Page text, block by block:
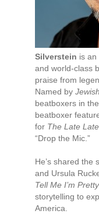
Silverstein is an
and world-class
praise from
Named by
beatboxers in
beatboxer
for The Late
“Drop the Mic.”
He’s shared the
and Ursula
Tell Me I’m Pretty
storytelling to
America.